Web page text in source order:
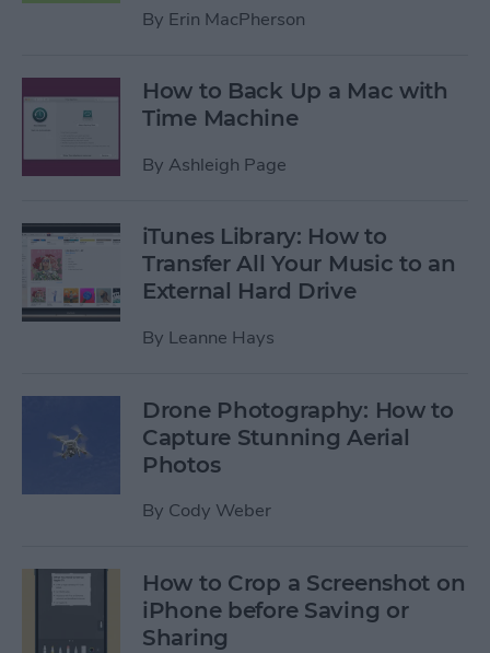
By Erin MacPherson
How to Back Up a Mac with
Time Machine
By Ashleigh Page
iTunes Library: How to
Transfer All Your Music to an
External Hard Drive
By Leanne Hays
Drone Photography: How to
Capture Stunning Aerial
Photos
By Cody Weber
How to Crop a Screenshot on
iPhone before Saving or
Sharing